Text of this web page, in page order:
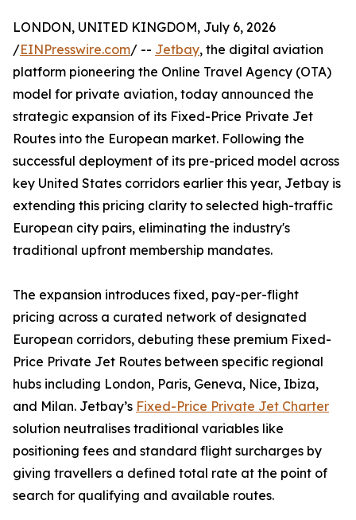
LONDON, UNITED KINGDOM, July 6, 2026
/EINPresswire.com/ -- Jetbay, the digital aviation
platform pioneering the Online Travel Agency (OTA)
model for private aviation, today announced the
strategic expansion of its Fixed-Price Private Jet
Routes into the European market. Following the
successful deployment of its pre-priced model across
key United States corridors earlier this year, Jetbay is
extending this pricing clarity to selected high-traffic
European city pairs, eliminating the industry's
traditional upfront membership mandates.
The expansion introduces fixed, pay-per-flight
pricing across a curated network of designated
European corridors, debuting these premium Fixed-
Price Private Jet Routes between specific regional
hubs including London, Paris, Geneva, Nice, Ibiza,
and Milan. Jetbay’s Fixed-Price Private Jet Charter
solution neutralises traditional variables like
positioning fees and standard flight surcharges by
giving travellers a defined total rate at the point of
search for qualifying and available routes.